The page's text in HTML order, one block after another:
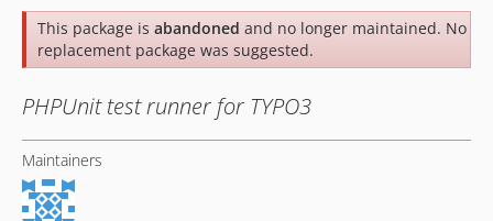
This package is abandoned and no longer maintained. No
replacement package was suggested.
PHPUnit test runner for TYPO3
Maintainers